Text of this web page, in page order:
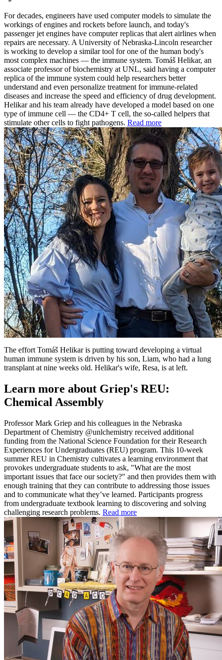
For decades, engineers have used computer models to simulate the
workings of engines and rockets before launch, and today's
passenger jet engines have computer replicas that alert airlines when
repairs are necessary. A University of Nebraska-Lincoln researcher
is working to develop a similar tool for one of the human body's
most complex machines — the immune system. Tomáš Helikar, an
associate professor of biochemistry at UNL, said having a computer
replica of the immune system could help researchers better
understand and even personalize treatment for immune-related
diseases and increase the speed and efficiency of drug development.
Helikar and his team already have developed a model based on one
type of immune cell — the CD4+ T cell, the so-called helpers that
stimulate other cells to fight pathogens. Read more
The effort Tomáš Helikar is putting toward developing a virtual
human immune system is driven by his son, Liam, who had a lung
transplant at nine weeks old. Helikar's wife, Resa, is at left.
Learn more about Griep's REU:
Chemical Assembly
Professor Mark Griep and his colleagues in the Nebraska
Department of Chemistry @unlchemistry received additional
funding from the National Science Foundation for their Research
Experiences for Undergraduates (REU) program. This 10-week
summer REU in Chemistry cultivates a learning environment that
provokes undergraduate students to ask, "What are the most
important issues that face our society?" and then provides them with
enough training that they can contribute to addressing those issues
and to communicate what they’ve learned. Participants progress
from undergraduate textbook learning to discovering and solving
challenging research problems. Read more